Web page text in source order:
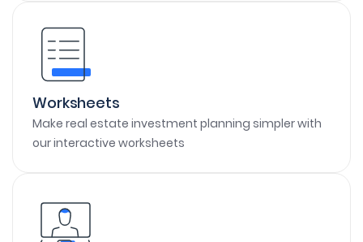
Worksheets
Make real estate investment planning simpler with
our interactive worksheets